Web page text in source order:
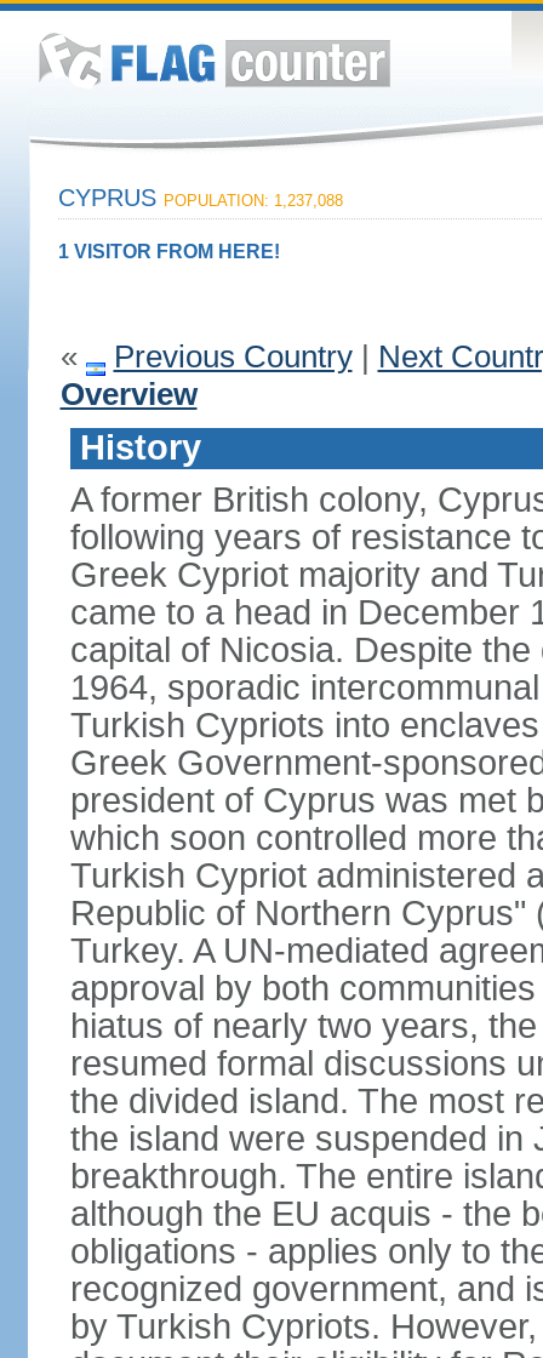
CYPRUS POPULATION: 1,237,088
1 VISITOR FROM HERE!
« Previous Country| Next
Overview
History
A former British colony,
following years of resistance
Greek Cypriot majority and
came to a head in December
capital of Nicosia. Despite
1964, sporadic
Turkish Cypriots into
Greek Government-
president of Cyprus was met
which soon controlled more
Turkish Cypriot administered
Republic of Northern
Turkey. A UN-mediated
approval by both
hiatus of nearly two years,
resumed formal discussions
the divided island. The most
the island were suspended in
breakthrough. The entire
although the EU acquis - the
obligations - applies only to
recognized government, and
by Turkish Cypriots.